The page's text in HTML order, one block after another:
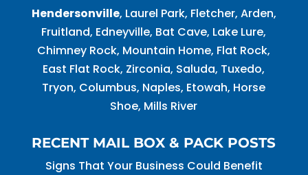
Hendersonville, Laurel Park, Fletcher, Arden,
Fruitland, Edneyville, Bat Cave, Lake Lure,
Chimney Rock, Mountain Home, Flat Rock,
East Flat Rock, Zirconia, Saluda, Tuxedo,
Tryon, Columbus, Naples, Etowah, Horse
Shoe, Mills River
RECENT MAIL BOX & PACK POSTS
Signs That Your Business Could Benefit